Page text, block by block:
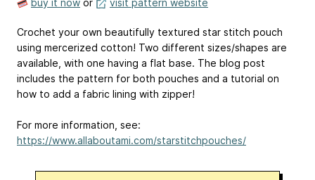
Crochet your own beautifully textured star stitch pouch
using mercerized cotton! Two different sizes/shapes are
available, with one having a flat base. The blog post
includes the pattern for both pouches and a tutorial on
how to add a fabric lining with zipper!
For more information, see:
https://www.allaboutami.com/starstitchpouches/